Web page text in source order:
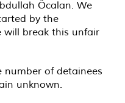
Öcalan. We
by the
will break this unfair
of detainees
unknown.